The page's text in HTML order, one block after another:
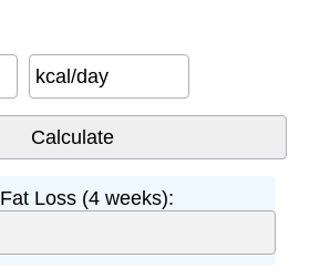
kcal/day
Loss (4 weeks):